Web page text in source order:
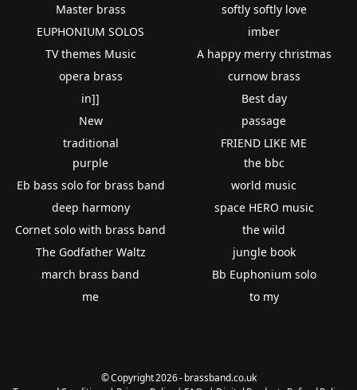
Master brass
EUPHONIUM SOLOS
TV themes Music
opera brass
in]]
New
traditional
softly softly love
imber
A happy merry christmas
curnow brass
Best day
passage
FRIEND LIKE ME
purple
Eb bass solo for brass band
deep harmony
Cornet solo with brass band
The Godfather Waltz
march brass band
me
the bbc
world music
space HERO music
the wild
jungle book
Bb Euphonium solo
to my
© Copyright 2026 - brassband.co.uk